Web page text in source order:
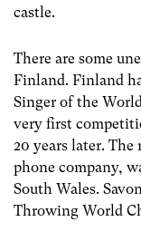
castle.
There are some
Finland. Finland
Singer of the
very first
20 years later.
phone company,
South Wales.
Throwing World